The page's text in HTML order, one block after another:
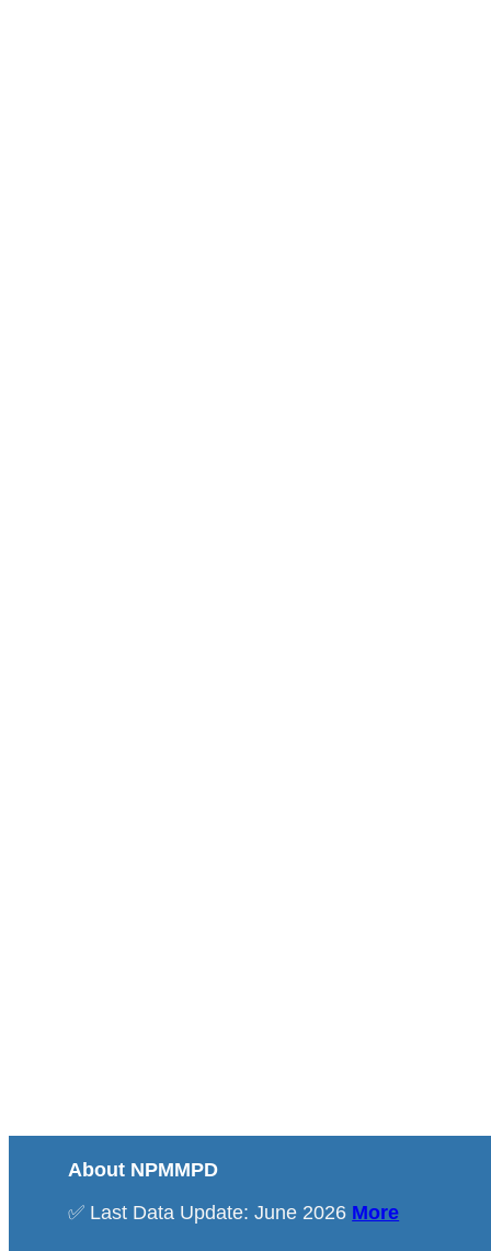
About NPMMPD
✅ Last Data Update: June 2026 More